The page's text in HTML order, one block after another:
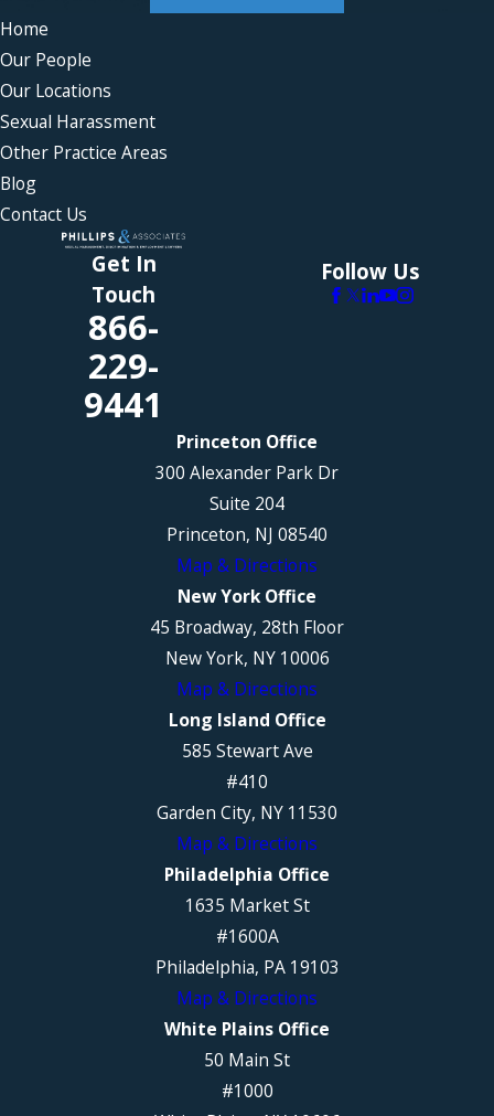
Home
Our People
Our Locations
Sexual Harassment
Other Practice Areas
Blog
Contact Us
Get In
Touch
866-
229-
9441
Follow Us
Princeton Office
300 Alexander Park Dr
Suite 204
Princeton, NJ 08540
Map & Directions
New York Office
45 Broadway, 28th Floor
New York, NY 10006
Map & Directions
Long Island Office
585 Stewart Ave
#410
Garden City, NY 11530
Map & Directions
Philadelphia Office
1635 Market St
#1600A
Philadelphia, PA 19103
Map & Directions
White Plains Office
50 Main St
#1000